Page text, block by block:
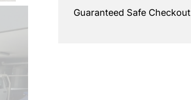
Guaranteed Safe Checkout